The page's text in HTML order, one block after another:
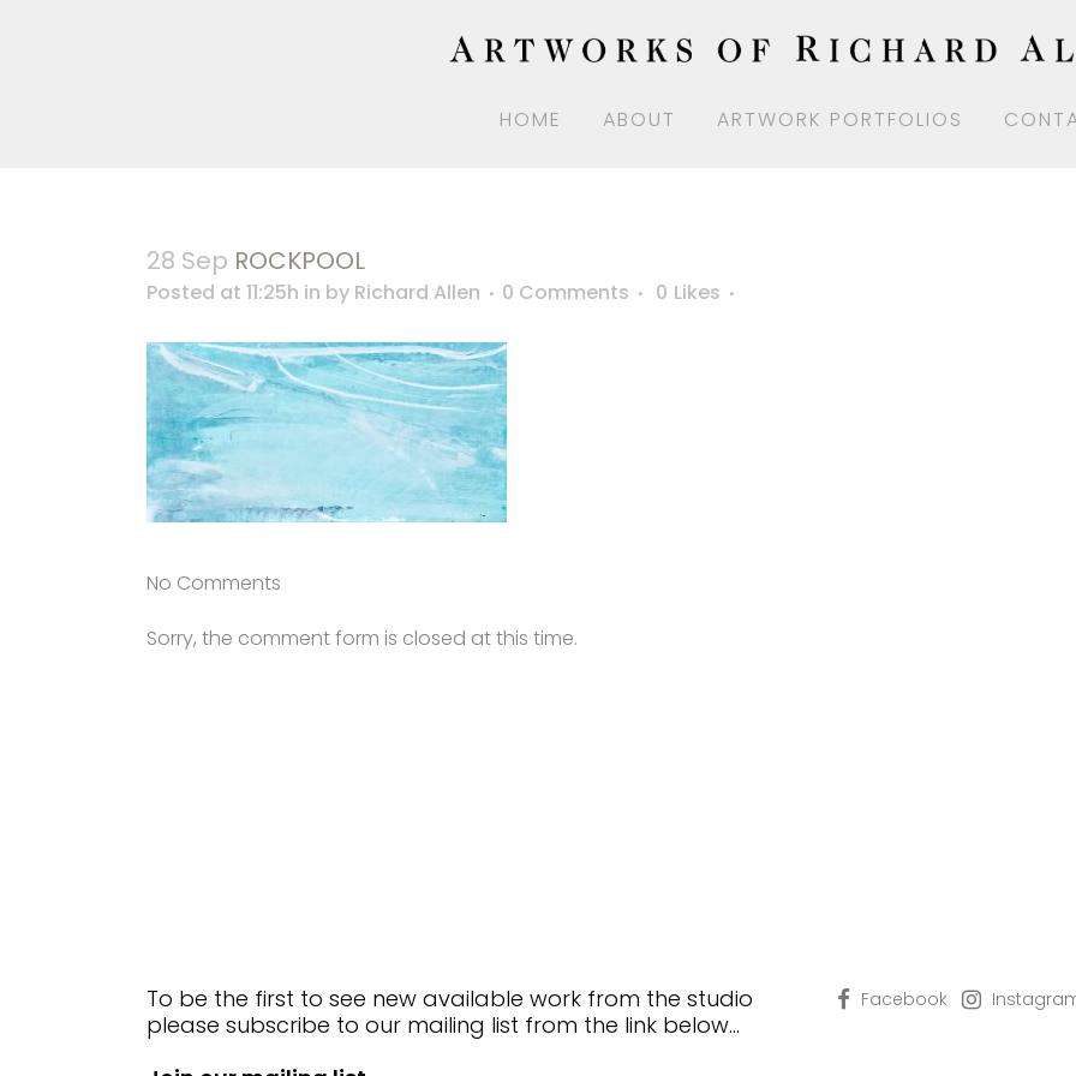
HOME ABOUT ARTWORK PORTFOLIOS
28 Sep ROCKPOOL
Posted at 11:25h in by Richard Allen 0 Comments 0 Likes
No Comments
Sorry, the comment form is closed at this time.
To be the first to see new available work from the studio
please subscribe to our mailing list from the link below…
Facebook